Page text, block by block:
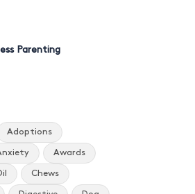
Parenting
Adoptions
Awards
Chews